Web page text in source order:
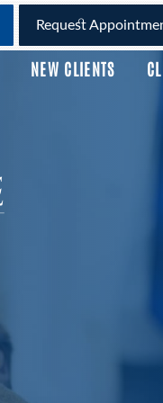
NEW CLIENTS
Request